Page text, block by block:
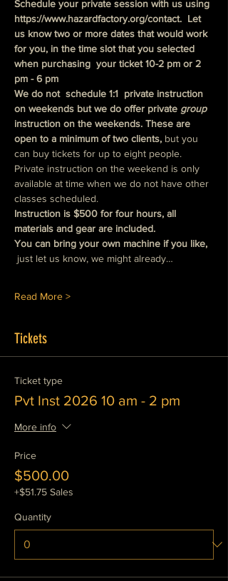
Schedule your private session with us using
https://www.hazardfactory.org/contact.  Let
us know two or more dates that would work
for you, in the time slot that you selected
when purchasing  your ticket 10-2 pm or 2
pm - 6 pm
We do not  schedule 1:1  private instruction
on weekends but we do offer private group
instruction on the weekends. These are
open to a minimum of two clients, but you
can buy tickets for up to eight people.
Private instruction on the weekend is only
available at time when we do not have other
classes scheduled.
Instruction is $500 for four hours, all
materials and gear are included.
You can bring your own machine if you like,
just let us know, we might already…
Read More >
Tickets
Ticket type
Pvt Inst 2026 10 am - 2 pm
More info
Price
$500.00
+$51.75 Sales
Quantity